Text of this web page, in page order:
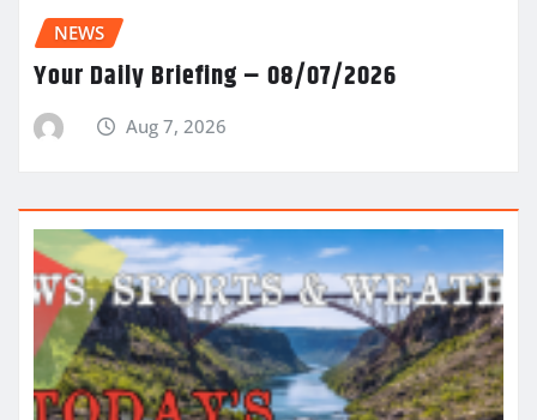
NEWS
Your Daily Briefing – 08/07/2026
Aug 7, 2026